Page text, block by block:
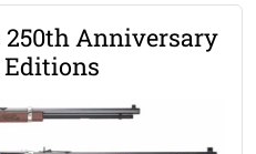
250th Anniversary